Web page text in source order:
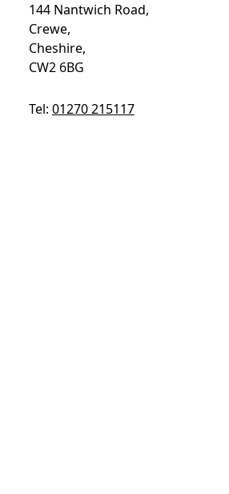
144 Nantwich Road,
Crewe,
Cheshire,
CW2 6BG
Tel: 01270 215117